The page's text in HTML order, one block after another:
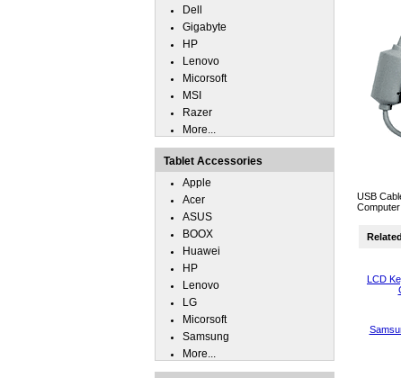
USB
LCD
Dell
Gigabyte
HP
Lenovo
Micorsoft
MSI
Razer
More...
Tablet Accessories
Apple
Acer
ASUS
BOOX
Huawei
HP
Lenovo
LG
Micorsoft
Samsung
More...